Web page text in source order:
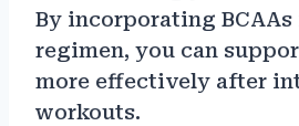
By incorporating
regimen, you can
more effectively after
workouts.